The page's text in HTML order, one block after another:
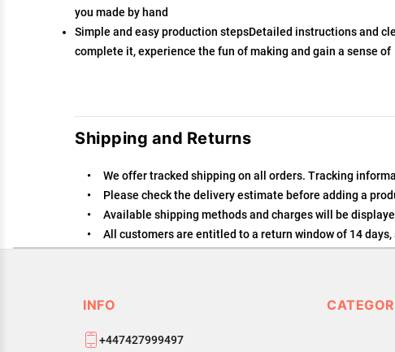
you made by hand
Simple and easy production stepsDetailed instructions and
complete it, experience the fun of making and gain a sense of
Shipping and Returns
We offer tracked shipping on all orders. Tracking
Please check the delivery estimate before adding a
Available shipping methods and charges will be
All customers are entitled to a return window of 14
INFO
+447427999497